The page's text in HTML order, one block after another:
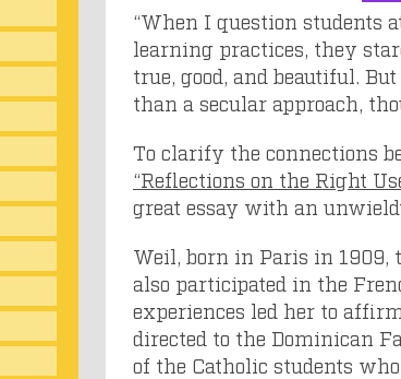
“When I question students
learning practices, they
true, good, and beautiful.
than a secular approach,
To clarify the connections
“Reflections on the Right
great essay with an
Weil, born in Paris in 1909,
also participated in the
experiences led her to
directed to the Dominican
of the Catholic students